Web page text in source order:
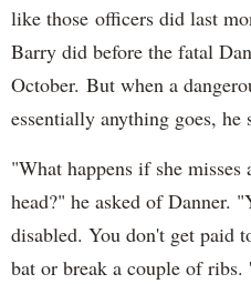
like those officers did last
Barry did before the fatal
October. But when a
essentially anything goes, he
"What happens if she
head?" he asked of Danner.
disabled. You don't get paid
bat or break a couple of